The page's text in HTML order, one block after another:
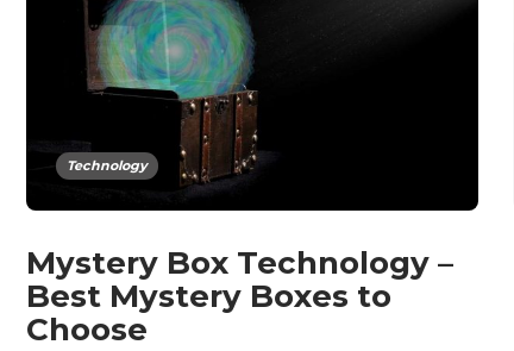
Technology
Mystery Box Technology –
Best Mystery Boxes to
Choose